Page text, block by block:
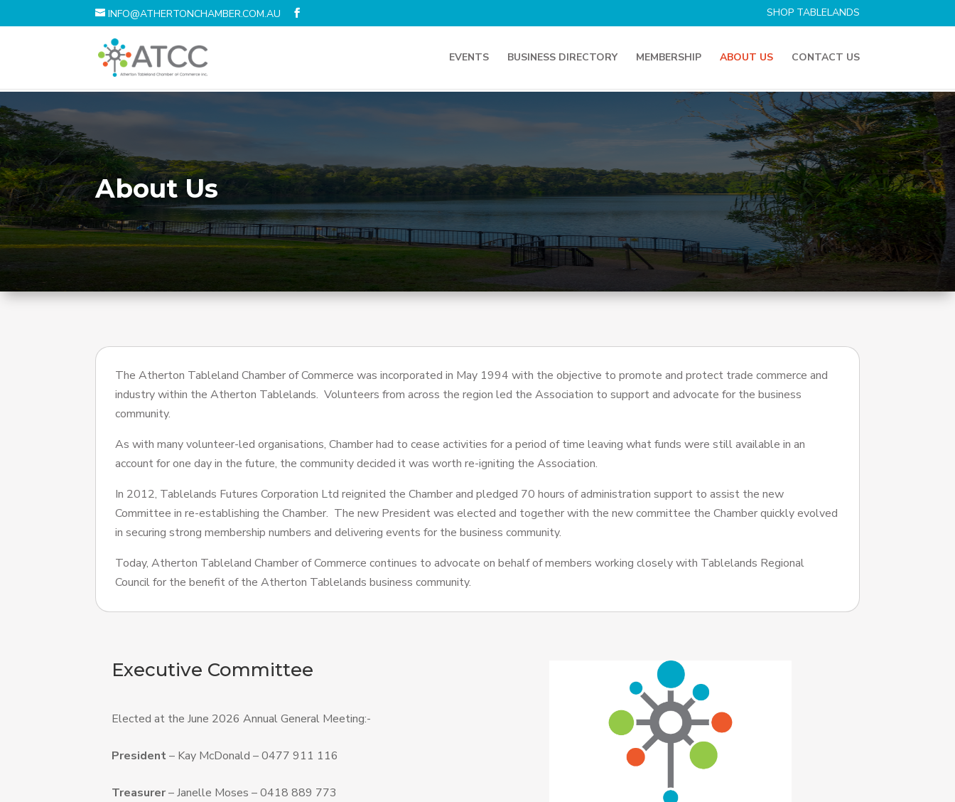
INFO@ATHERTONCHAMBER.COM.AU SHOP TABLELANDS
EVENTS BUSINESS DIRECTORY MEMBERSHIP ABOUT US CONTACT US
About Us
The Atherton Tableland Chamber of Commerce was incorporated in May 1994 with the objective to promote and protect trade commerce and
industry within the Atherton Tablelands. Volunteers from across the region led the Association to support and advocate for the business
community.
As with many volunteer-led organisations, Chamber had to cease activities for a period of time leaving what funds were still available in an
account for one day in the future, the community decided it was worth re-igniting the Association.
In 2012, Tablelands Futures Corporation Ltd reignited the Chamber and pledged 70 hours of administration support to assist the new
Committee in re-establishing the Chamber. The new President was elected and together with the new committee the Chamber quickly evolved
in securing strong membership numbers and delivering events for the business community.
Today, Atherton Tableland Chamber of Commerce continues to advocate on behalf of members working closely with Tablelands Regional
Council for the benefit of the Atherton Tablelands business community.
Executive Committee
Elected at the June 2026 Annual General Meeting:-
President– Kay McDonald – 0477 911 116
Treasurer– Janelle Moses – 0418 889 773